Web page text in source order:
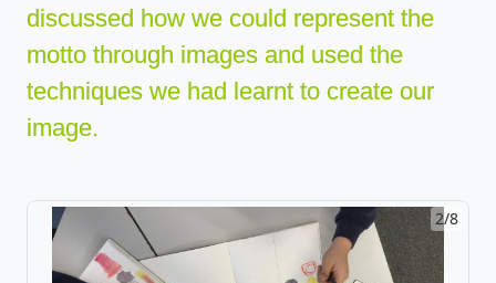
discussed how we could represent the
motto through images and used the
techniques we had learnt to create our
image.
2/8